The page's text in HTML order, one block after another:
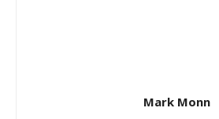
Mark Monn